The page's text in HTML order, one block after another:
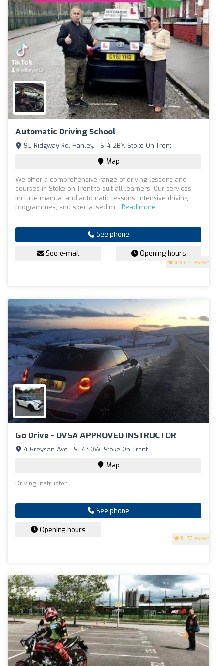
Automatic Driving School
4.9 (84 reviews)
95 Ridgway Rd, Hanley, - ST4 2BY, Stoke-On-Trent
Map
We offer a comprehensive range of driving lessons and
courses in Stoke-on-Trent to suit all learners. Our services
include manual and automatic lessons, intensive driving
programmes, and specialised m... Read more
See phone
See e-mail Opening hours
Go Drive - DVSA APPROVED INSTRUCTOR
5 (77 reviews)
4 Greysan Ave - ST7 4QW, Stoke-On-Trent
Map
Driving Instructor
See phone
Opening hours